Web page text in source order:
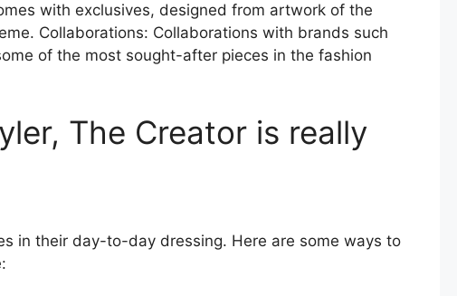
with exclusives, designed from artwork of the
Collaborations: Collaborations with brands such
of the most sought-after pieces in the fashion
The Creator is really
in their day-to-day dressing. Here are some ways to